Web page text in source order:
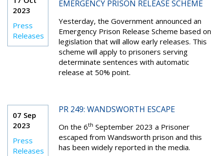
2023
Press
Releases
EMERGENCY PRISON RELEASE SCHEME
Yesterday, the Government announced an
Emergency Prison Release Scheme based on
legislation that will allow early releases. This
scheme will apply to prisoners serving
determinate sentences with automatic
release at 50% point.
07 Sep
2023
Press
Releases
PR 249: WANDSWORTH ESCAPE
On the 6th September 2023 a Prisoner
escaped from Wandsworth prison and this
has been widely reported in the media.